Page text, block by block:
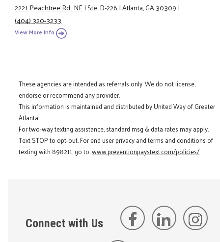
2221 Peachtree Rd., NE|Ste. D-226|Atlanta, GA 30309|
(404) 320-3233
View More Info
These agencies are intended as referrals only. We do not license,
endorse or recommend any provider.
This information is maintained and distributed by United Way of Greater
Atlanta.
For two-way texting assistance, standard msg & data rates may apply.
Text STOP to opt-out. For end user privacy and terms and conditions of
texting with 898211, go to:www.preventionpaystext.com/policies/
Connect with Us